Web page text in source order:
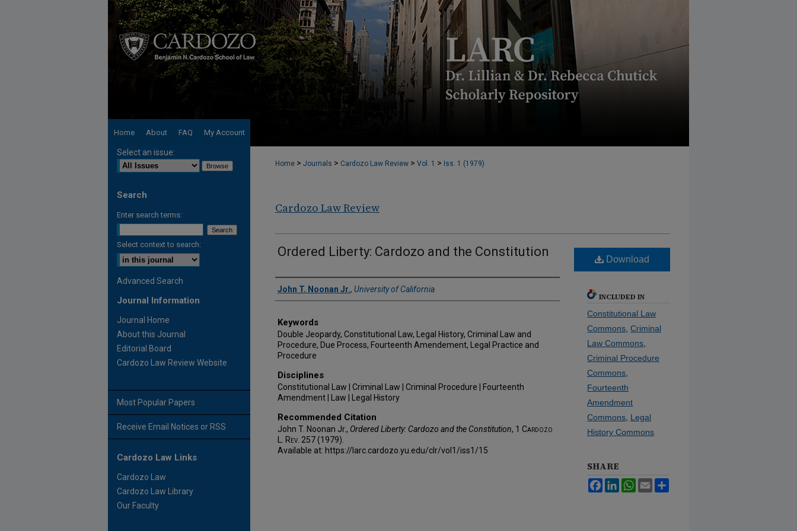
Home About FAQ My Account
Home > Journals > Cardozo Law Review > Vol. 1 > Iss. 1 (1979)
Cardozo Law Review
Ordered Liberty: Cardozo and the Constitution
Authors
John T. Noonan Jr., University of California
Keywords
Double Jeopardy, Constitutional Law, Legal History, Criminal Law and
Procedure, Due Process, Fourteenth Amendement, Legal Practice and
Procedure
Disciplines
Constitutional Law | Criminal Law | Criminal Procedure | Fourteenth
Amendment | Law | Legal History
Recommended Citation
John T. Noonan Jr., Ordered Liberty: Cardozo and the Constitution, 1 Cardozo
L. Rev. 257 (1979).
Available at: https://larc.cardozo.yu.edu/clr/vol1/iss1/15
Download
INCLUDED IN
Constitutional Law
Commons, Criminal
Law Commons,
Criminal Procedure
Commons,
Fourteenth
Amendment
Commons, Legal
History Commons
SHARE
FacebookLinkedInWhatsApp
Email
Select an issue:
Search
Enter search terms:
Select context to search:
Advanced Search
Journal Information
Journal Home
About this Journal
Editorial Board
Cardozo Law Review Website
Most Popular Papers
Receive Email Notices or RSS
Cardozo Law Links
Cardozo Law
Cardozo Law Library
Our Faculty